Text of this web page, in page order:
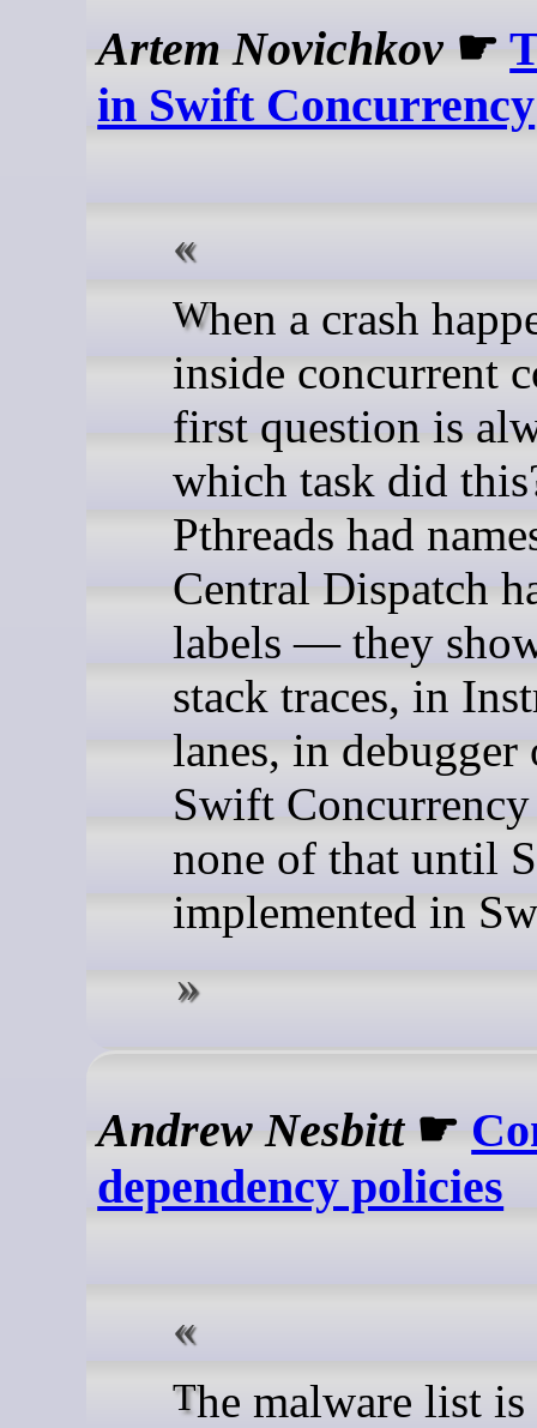
Artem Novichkov☛
in Swift Concurrency
When a crash happens deep
inside concurrent
first question is
which task did
Pthreads had
Central Dispatch
labels — they
stack traces, in
lanes, in debugger
Swift
none of that until
implemented in
Andrew Nesbitt☛
dependency policies
The malware list is on by